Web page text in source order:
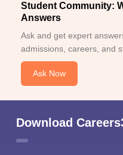
Student Community:
Answers
Ask and get expert
admissions, careers, and
Ask Now
Download